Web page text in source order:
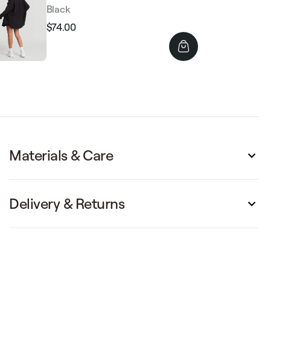
Black
Regular
$74.00
Materials & Care
Delivery & Returns